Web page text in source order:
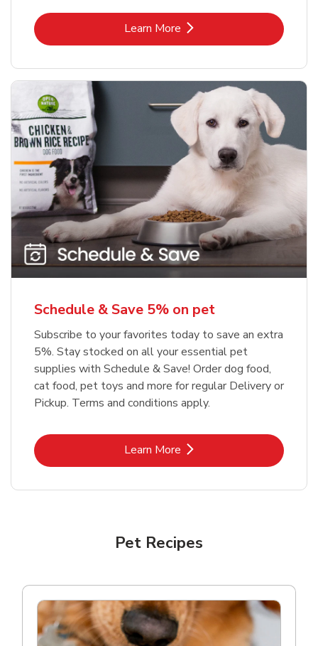
Learn MoreLink Opens in New Tab
Schedule & Save 5% on pet
Subscribe to your favorites today to save an extra
5%. Stay stocked on all your essential pet
supplies with Schedule & Save! Order dog food,
cat food, pet toys and more for regular Delivery or
Pickup. Terms and conditions apply.
Learn MoreLink Opens in New Tab
Pet Recipes